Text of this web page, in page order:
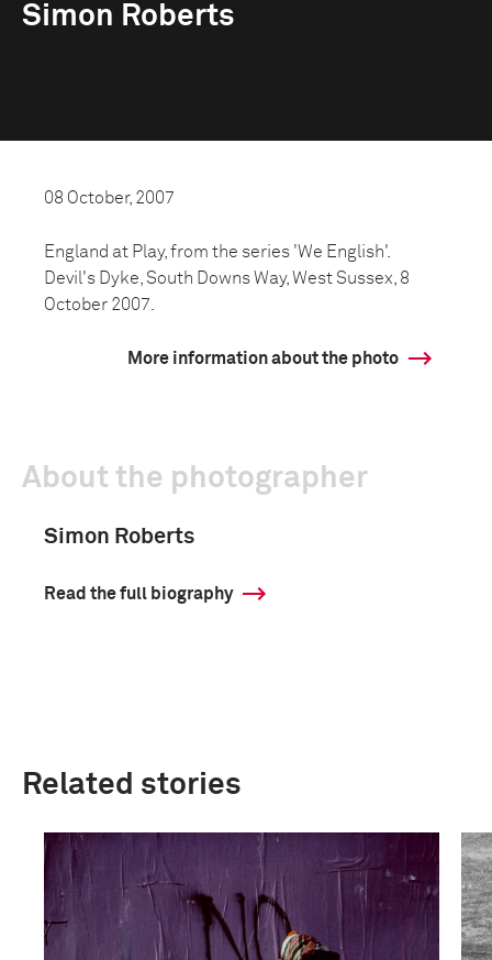
Simon Roberts
08 October, 2007
England at Play, from the series 'We English'.
Devil's Dyke, South Downs Way, West Sussex, 8
October 2007.
More information about the photo
About the photographer
Simon Roberts
Read the full biography
Related stories